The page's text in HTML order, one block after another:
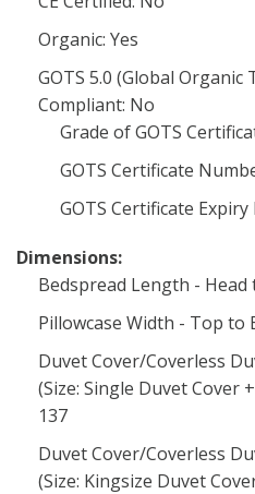
Organic: Yes
GOTS 5.0 (Global Organic
Compliant: No
Grade of GOTS
GOTS Certificate
GOTS Certificate Expiry
Dimensions:
Bedspread Length - Head
Pillowcase Width - Top to
Duvet Cover/Coverless
(Size: Single Duvet Cover
137
Duvet Cover/Coverless
(Size: Kingsize Duvet